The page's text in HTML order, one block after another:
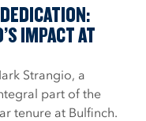
IMPACT AT
Strangio, a
part of the
tenure at Bulfinch.